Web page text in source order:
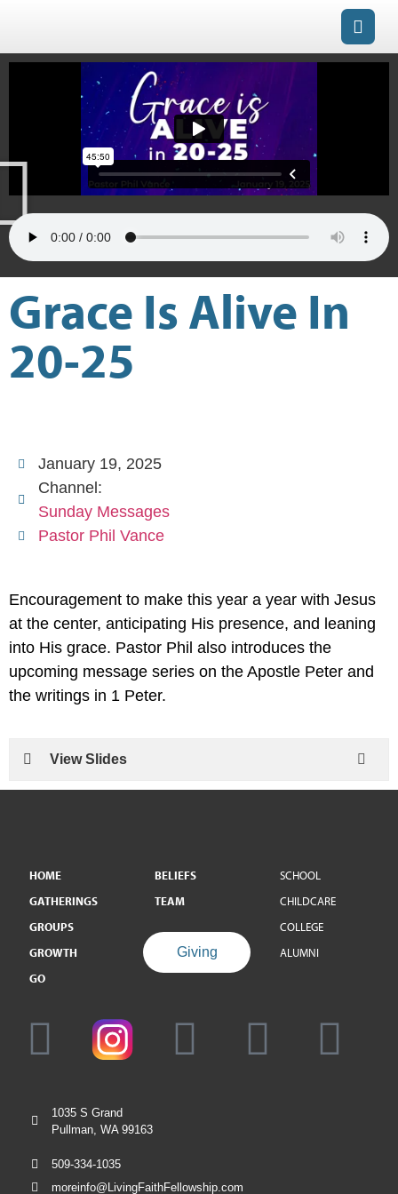
Grace Is Alive In
20-25
January 19, 2025
Channel:
Sunday Messages
Pastor Phil Vance
Encouragement to make this year a year with Jesus
at the center, anticipating His presence, and leaning
into His grace. Pastor Phil also introduces the
upcoming message series on the Apostle Peter and
the writings in 1 Peter.
View Slides
HOME
GATHERINGS
GROUPS
GROWTH
GO
BELIEFS
TEAM
Giving
SCHOOL
CHILDCARE
COLLEGE
ALUMNI
1035 S Grand
Pullman, WA 99163
509-334-1035
moreinfo@LivingFaithFellowship.com